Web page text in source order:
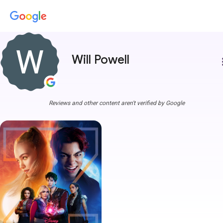
Will Powell
Reviews and other content aren't verified by Google